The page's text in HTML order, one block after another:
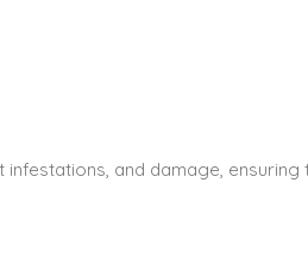
and damage, ensuring